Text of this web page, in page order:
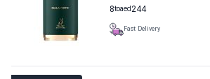
8to 244
aed
Fast Delivery